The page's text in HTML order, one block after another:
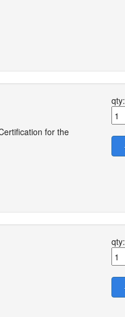
for the
qty:
qty: